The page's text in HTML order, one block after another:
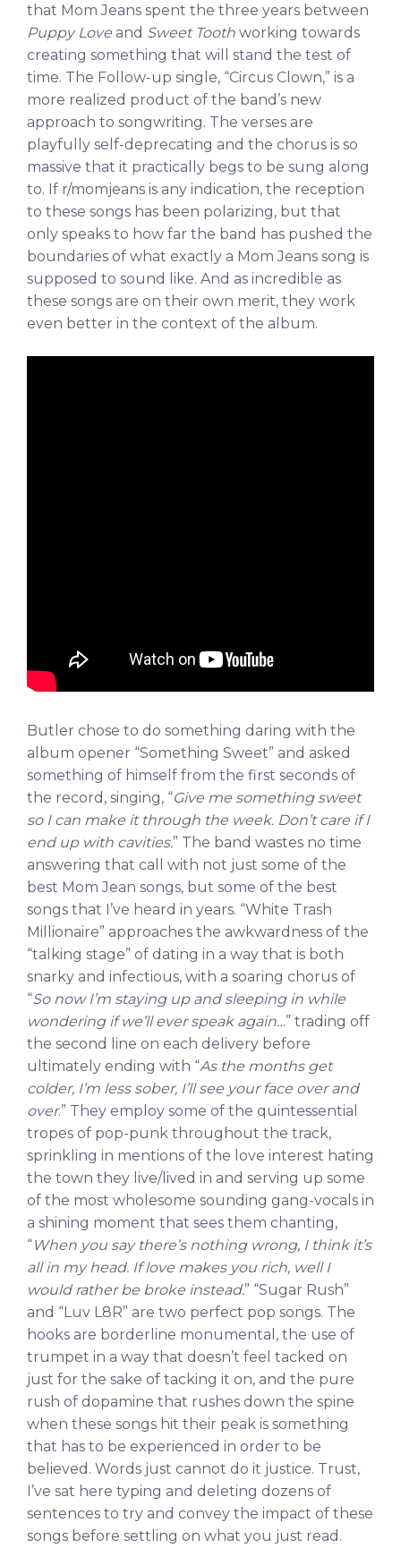
that Mom Jeans spent the three years between
Puppy Love and Sweet Tooth working towards
creating something that will stand the test of
time. The Follow-up single, “Circus Clown,” is a
more realized product of the band’s new
approach to songwriting. The verses are
playfully self-deprecating and the chorus is so
massive that it practically begs to be sung along
to. If r/momjeans is any indication, the reception
to these songs has been polarizing, but that
only speaks to how far the band has pushed the
boundaries of what exactly a Mom Jeans song is
supposed to sound like. And as incredible as
these songs are on their own merit, they work
even better in the context of the album.
Butler chose to do something daring with the
album opener “Something Sweet” and asked
something of himself from the first seconds of
the record, singing, “Give me something sweet
so I can make it through the week. Don’t care if I
end up with cavities.” The band wastes no time
answering that call with not just some of the
best Mom Jean songs, but some of the best
songs that I’ve heard in years. “White Trash
Millionaire” approaches the awkwardness of the
“talking stage” of dating in a way that is both
snarky and infectious, with a soaring chorus of
“So now I’m staying up and sleeping in while
wondering if we’ll ever speak again…” trading off
the second line on each delivery before
ultimately ending with “As the months get
colder, I’m less sober, I’ll see your face over and
over.” They employ some of the quintessential
tropes of pop-punk throughout the track,
sprinkling in mentions of the love interest hating
the town they live/lived in and serving up some
of the most wholesome sounding gang-vocals in
a shining moment that sees them chanting,
“When you say there’s nothing wrong, I think it’s
all in my head. If love makes you rich, well I
would rather be broke instead.” “Sugar Rush”
and “Luv L8R” are two perfect pop songs. The
hooks are borderline monumental, the use of
trumpet in a way that doesn’t feel tacked on
just for the sake of tacking it on, and the pure
rush of dopamine that rushes down the spine
when these songs hit their peak is something
that has to be experienced in order to be
believed. Words just cannot do it justice. Trust,
I’ve sat here typing and deleting dozens of
sentences to try and convey the impact of these
songs before settling on what you just read.